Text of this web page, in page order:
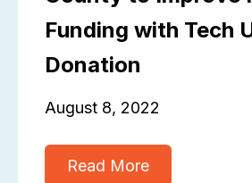
Funding with Tech
Donation
August 8, 2022
Read More